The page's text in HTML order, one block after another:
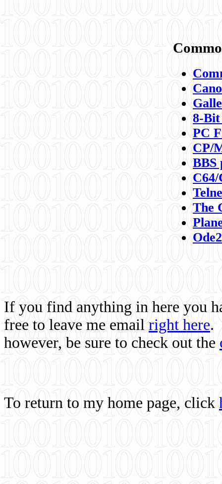
8-
PC
CP/
BBS
C64/
The
If you find anything in here you
free to leave me email right here.
however, be sure to check out the
To return to my home page, click